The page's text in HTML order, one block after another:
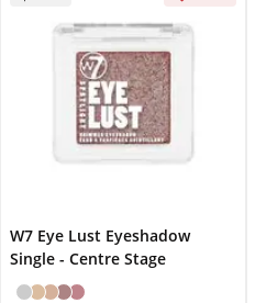
W7 Eye Lust Eyeshadow
Single - Centre Stage